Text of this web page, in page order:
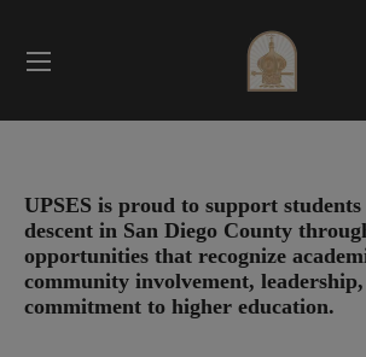
UPSES is proud to support
descent in San Diego County
opportunities that recognize
community involvement,
commitment to higher education.